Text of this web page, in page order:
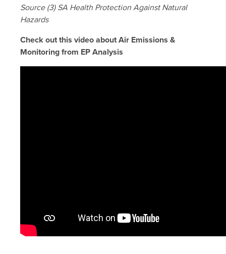
Source (3) SA Health Protection Against Natural
Hazards
Check out this video about Air Emissions &
Monitoring from EP Analysis